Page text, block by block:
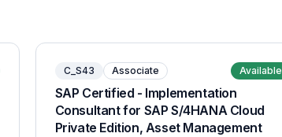
C_S43 Associate Available
SAP Certified - Implementation
Consultant for SAP S/4HANA Cloud
Private Edition, Asset Management